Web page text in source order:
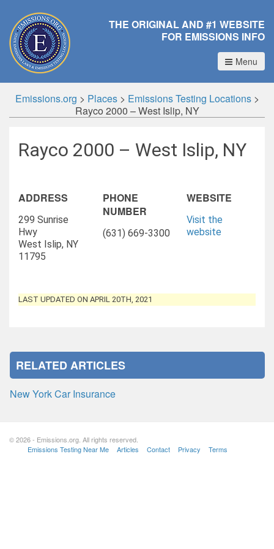
THE ORIGINAL AND #1 WEBSITE
FOR EMISSIONS INFO
Menu
Emissions.org > Places> Emissions Testing Locations>
Rayco 2000 – West Islip, NY
Rayco 2000 – West Islip, NY
ADDRESS
299 Sunrise
Hwy
West Islip, NY
11795
PHONE
NUMBER
(631) 669-3300
WEBSITE
Visit the
website
LAST UPDATED ON APRIL 20TH, 2021
RELATED ARTICLES
New York Car Insurance
© 2026 - Emissions.org. All rights reserved.
Emissions Testing Near Me
Articles Contact Privacy Terms